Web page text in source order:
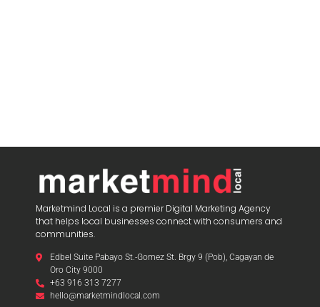
Marketmind Local is a premier Digital Marketing Agency
that helps local businesses connect with consumers and
communities.
Edbel Suite Pabayo St.-Gomez St. Brgy 9 (Pob), Cagayan de
Oro City 9000
+63 916 313 7277
hello@marketmindlocal.com